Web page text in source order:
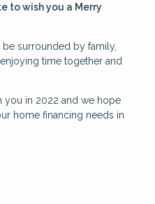
to wish you a Merry
surrounded by family,
time together and
you in 2022 and we hope
home financing needs in